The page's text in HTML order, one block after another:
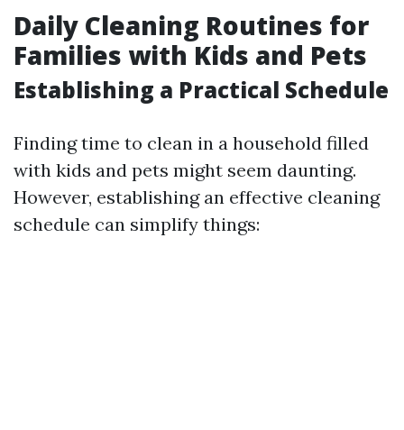
Daily Cleaning Routines for
Families with Kids and Pets
Establishing a Practical Schedule
Finding time to clean in a household filled
with kids and pets might seem daunting.
However, establishing an effective cleaning
schedule can simplify things: